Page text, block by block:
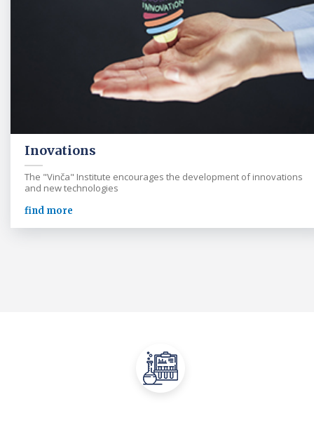
Inovations
The "Vinča" Institute encourages the development of innovations
and new technologies
find more